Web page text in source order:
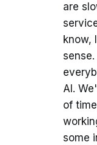
are
know,
AI.
of
some